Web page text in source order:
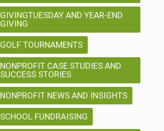
GIVINGTUESDAY AND YEAR-END
GIVING
GOLF TOURNAMENTS
NONPROFIT CASE STUDIES AND
SUCCESS STORIES
NONPROFIT NEWS AND INSIGHTS
SCHOOL FUNDRAISING